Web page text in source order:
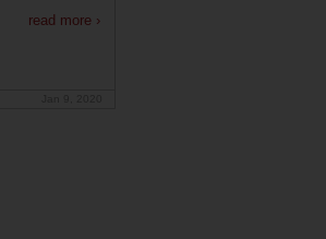
read more ›